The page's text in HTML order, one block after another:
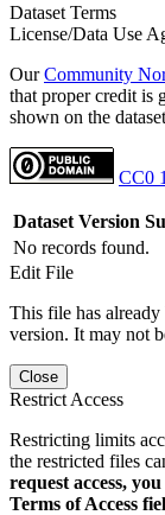
Dataset Terms
License/Data Use
OurCommunity
that proper credit is
shown on the
CC0
Dataset Version
No records found.
Edit File
This file has already
version. It may not
Close
Restrict Access
Restricting limits
the restricted files
request access,
Terms of Access